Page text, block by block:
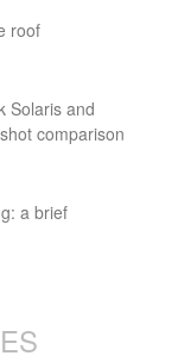
roof
Solaris and
comparison
a brief